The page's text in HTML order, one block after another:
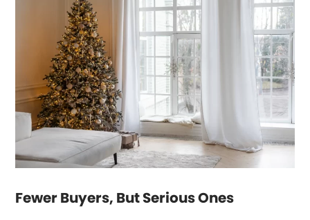
Fewer Buyers, But Serious Ones